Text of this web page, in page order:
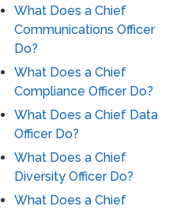
What Does a Chief
Communications Officer
Do?
What Does a Chief
Compliance Officer Do?
What Does a Chief Data
Officer Do?
What Does a Chief
Diversity Officer Do?
What Does a Chief